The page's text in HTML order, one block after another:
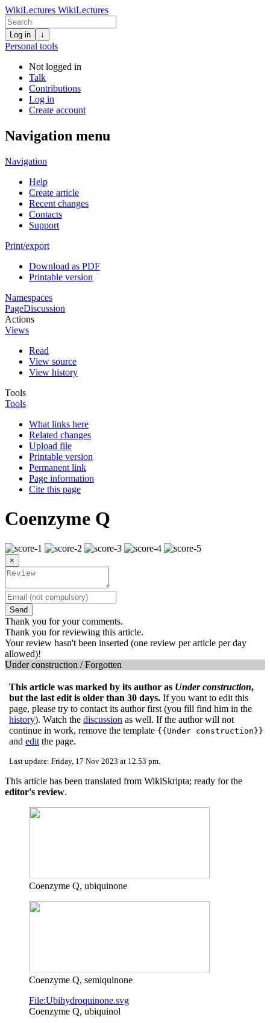
WikiLectures WikiLectures
Log in ↓
Personal tools
Not logged in
Talk
Contributions
Log in
Create account
Navigation menu
Navigation
Help
Create article
Recent changes
Contacts
Support
Print/export
Download as PDF
Printable version
Namespaces
PageDiscussion
Actions
Views
Read
View source
View history
Tools
Tools
What links here
Related changes
Upload file
Printable version
Permanent link
Page information
Cite this page
Coenzyme Q
×
Send
Thank you for your comments.
Thank you for reviewing this article.
Your review hasn't been inserted (one review per article per day
allowed)!
Under construction / Forgotten
This article was marked by its author as Under construction,
but the last edit is older than 30 days. If you want to edit this
page, please try to contact its author first (you fill find him in the
history). Watch the discussion as well. If the author will not
continue in work, remove the template {{Under construction}}
and edit the page.
Last update: Friday, 17 Nov 2023 at 12.53 pm.
This article has been translated from WikiSkripta; ready for the
editor's review.
Coenzyme Q, ubiquinone
Coenzyme Q, semiquinone
File:Ubihydroquinone.svg
Coenzyme Q, ubiquinol